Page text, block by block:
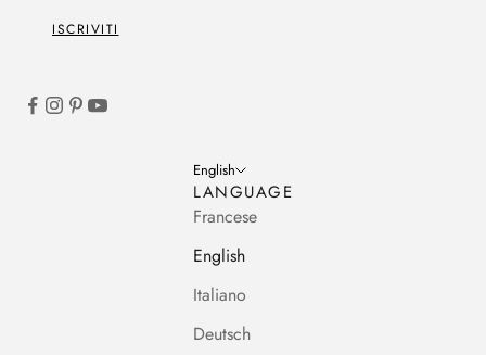
ISCRIVITI
English
LANGUAGE
Francese
English
Italiano
Deutsch